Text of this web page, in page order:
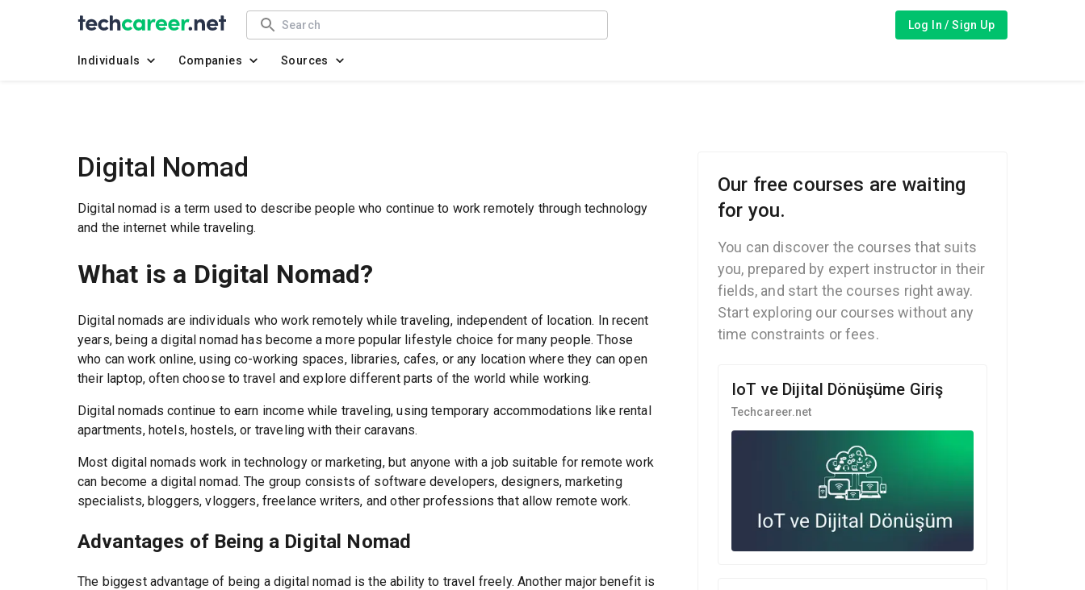
Log In / Sign Up
Individuals Companies Sources
Digital Nomad
Digital nomad is a term used to describe people who continue to work remotely through technology
and the internet while traveling.
What is a Digital Nomad?
Digital nomads are individuals who work remotely while traveling, independent of location. In recent
years, being a digital nomad has become a more popular lifestyle choice for many people. Those
who can work online, using co-working spaces, libraries, cafes, or any location where they can open
their laptop, often choose to travel and explore different parts of the world while working.
Digital nomads continue to earn income while traveling, using temporary accommodations like rental
apartments, hotels, hostels, or traveling with their caravans.
Most digital nomads work in technology or marketing, but anyone with a job suitable for remote work
can become a digital nomad. The group consists of software developers, designers, marketing
specialists, bloggers, vloggers, freelance writers, and other professions that allow remote work.
Advantages of Being a Digital Nomad
The biggest advantage of being a digital nomad is the ability to travel freely. Another major benefit is
Our free courses are waiting
for you.
You can discover the courses that suits
you, prepared by expert instructor in their
fields, and start the courses right away.
Start exploring our courses without any
time constraints or fees.
IoT ve Dijital Dönüşüme Giriş
Techcareer.net